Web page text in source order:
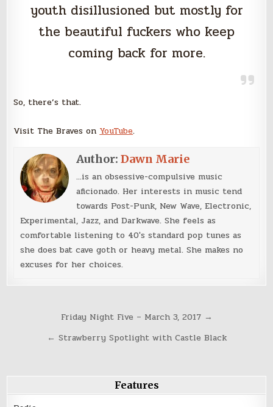
youth disillusioned but mostly for
the beautiful fuckers who keep
coming back for more.
So, there’s that.
Visit The Braves onYouTube.
Author:Dawn Marie
...is an obsessive-compulsive music
aficionado. Her interests in music tend
towards Post-Punk, New Wave, Electronic,
Experimental, Jazz, and Darkwave. She feels as
comfortable listening to 40's standard pop tunes as
she does bat cave goth or heavy metal. She makes no
excuses for her choices.
navigation
Friday Night Five – March 3, 2017 →
← Strawberry Spotlight with Castle Black
Features